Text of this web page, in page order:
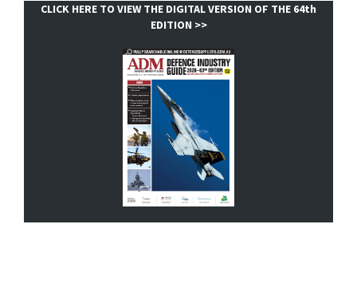
CLICK HERE TO VIEW THE DIGITAL VERSION OF THE 64th
EDITION >>